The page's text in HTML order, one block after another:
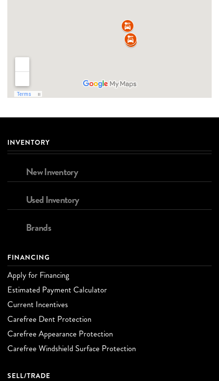
INVENTORY
New Inventory
Used Inventory
Brands
FINANCING
Apply for Financing
Estimated Payment Calculator
Current Incentives
Carefree Dent Protection
Carefree Appearance Protection
Carefree Windshield Surface Protection
SELL/TRADE